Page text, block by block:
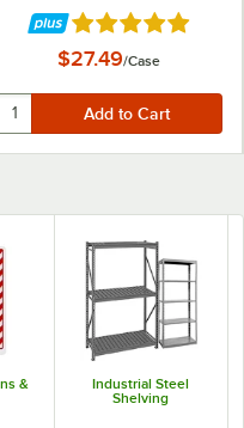
Rated 5 out of 5
$27.49/Case
&
Industrial Steel
Shelving